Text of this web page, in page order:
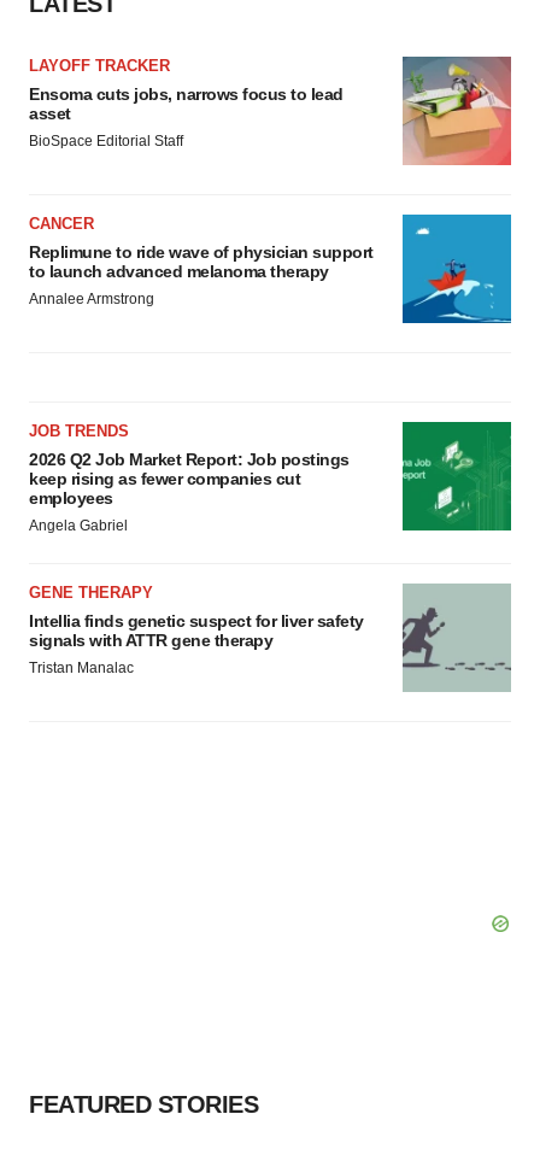
LAYOFF TRACKER
Ensoma cuts jobs, narrows focus to lead
asset
BioSpace Editorial Staff
CANCER
Replimune to ride wave of physician support
to launch advanced melanoma therapy
Annalee Armstrong
JOB TRENDS
2026 Q2 Job Market Report: Job postings
keep rising as fewer companies cut
employees
Angela Gabriel
GENE THERAPY
Intellia finds genetic suspect for liver safety
signals with ATTR gene therapy
Tristan Manalac
FEATURED STORIES